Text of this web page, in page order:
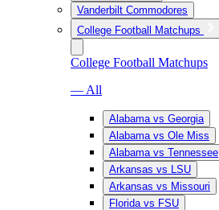
Vanderbilt Commodores
College Football Matchups
College Football Matchups
— All
Alabama vs Georgia
Alabama vs Ole Miss
Alabama vs Tennessee
Arkansas vs LSU
Arkansas vs Missouri
Florida vs FSU